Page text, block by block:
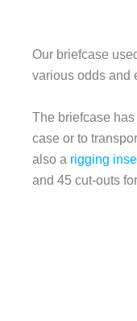
Our briefcase
various odds and
The briefcase
case or to
also a rigging
and 45 cut-outs